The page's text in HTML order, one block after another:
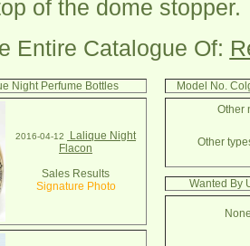
of the dome stopper.
Entire Catalogue Of:
Night Perfume Bottles
2016-04-12
Lalique Night
Flacon
Sales Results
Signature Photo
Model No.
Other
Other
Wanted By